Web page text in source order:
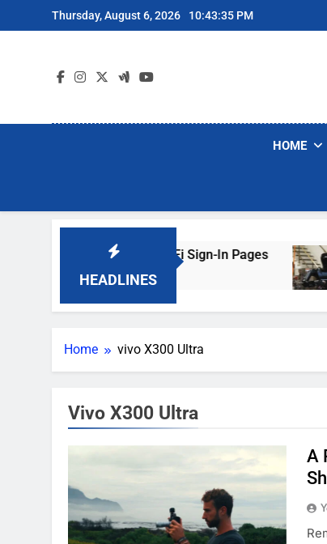
to
Thursday, August 6, 2026 10:43:35 PM
HOME
HEADLINES
Are Faking Hotel Wi-Fi Sign-In Pages
Home vivo X300 Ultra
Vivo X300 Ultra
A